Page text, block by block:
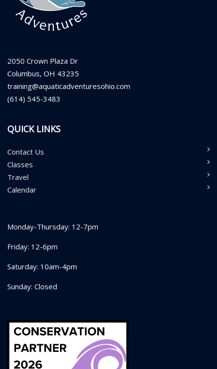
2050 Crown Plaza Dr
Columbus, OH 43235
training@aquaticadventuresohio.com
(614) 545-3483
QUICK LINKS
Contact Us
Classes
Travel
Calendar
Monday-Thursday: 12-7pm
Friday: 12-6pm
Saturday: 10am-4pm
Sunday: Closed